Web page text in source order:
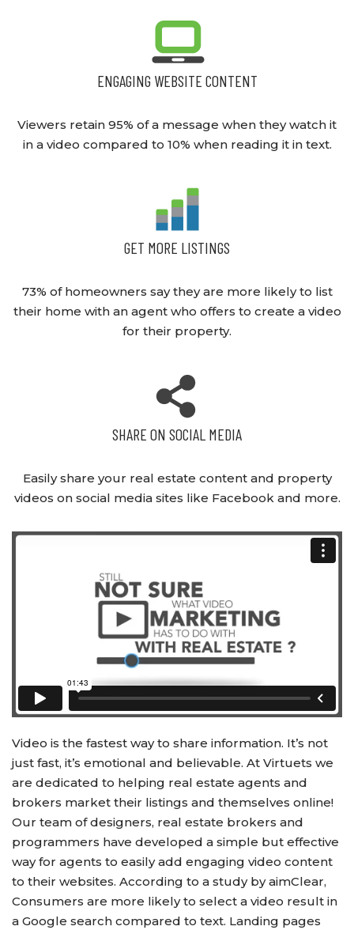
ENGAGING WEBSITE CONTENT
Viewers retain 95% of a message when they watch it
in a video compared to 10% when reading it in text.
GET MORE LISTINGS
73% of homeowners say they are more likely to list
their home with an agent who offers to create a video
for their property.
SHARE ON SOCIAL MEDIA
Easily share your real estate content and property
videos on social media sites like Facebook and more.
Video is the fastest way to share information. It’s not
just fast, it’s emotional and believable. At Virtuets we
are dedicated to helping real estate agents and
brokers market their listings and themselves online!
Our team of designers, real estate brokers and
programmers have developed a simple but effective
way for agents to easily add engaging video content
to their websites. According to a study by aimClear,
Consumers are more likely to select a video result in
a Google search compared to text. Landing pages